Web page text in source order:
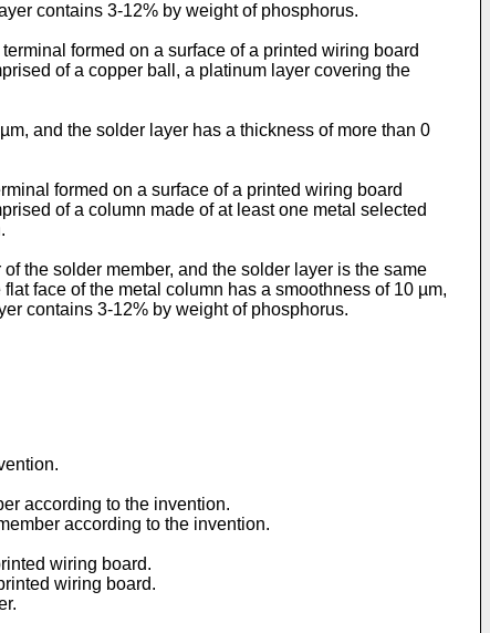
contains 3-12% by weight of phosphorus.
formed on a surface of a printed wiring board
of a copper ball, a platinum layer covering the
and the solder layer has a thickness of more than 0
formed on a surface of a printed wiring board
of a column made of at least one metal selected
the solder member, and the solder layer is the same
face of the metal column has a smoothness of 10 µm,
contains 3-12% by weight of phosphorus.
according to the invention.
according to the invention.
wiring board.
wiring board.